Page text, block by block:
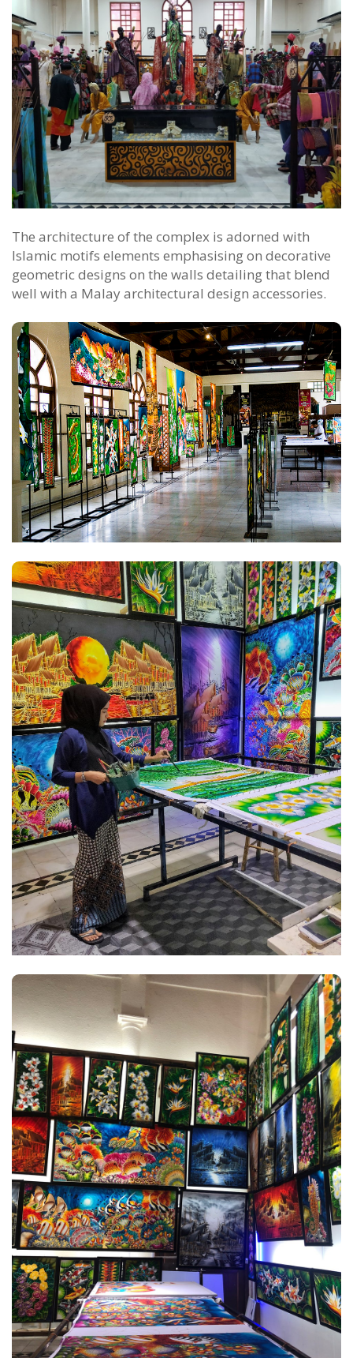
The architecture of the complex is adorned with
Islamic motifs elements emphasising on decorative
geometric designs on the walls detailing that blend
well with a Malay architectural design accessories.